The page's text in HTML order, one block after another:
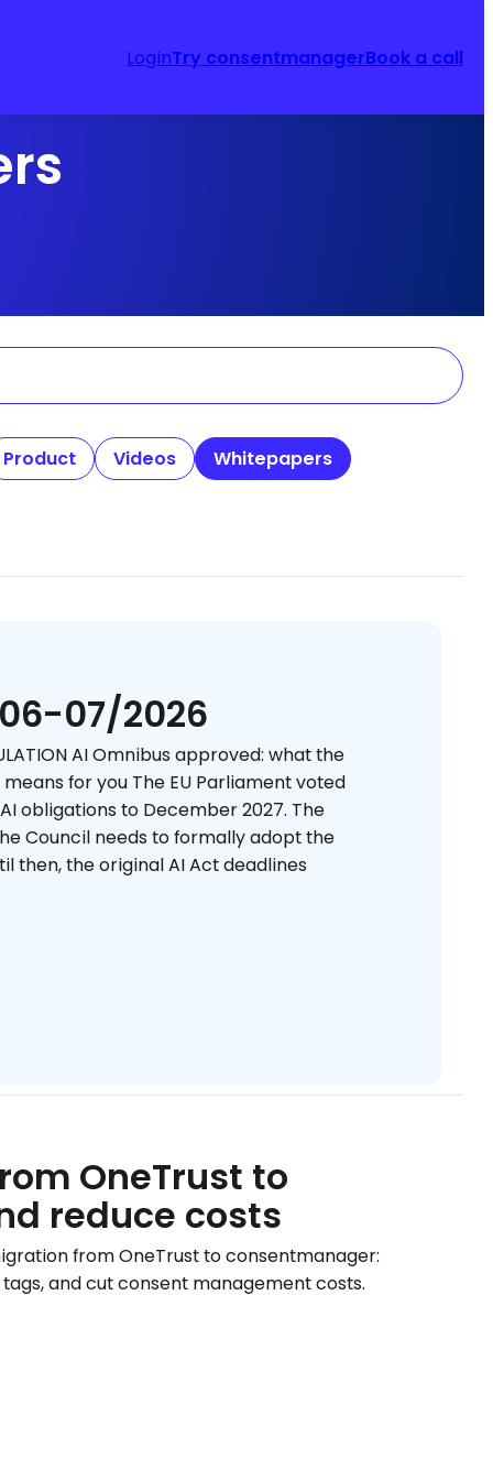
LoginTry consentmanagerBook a call
Product Videos Whitepapers
07/2026
AI Omnibus approved: what the
for you The EU Parliament voted
obligations to December 2027. The
Council needs to formally adopt the
then, the original AI Act deadlines
OneTrust to
reduce costs
from OneTrust to consentmanager:
and cut consent management costs.